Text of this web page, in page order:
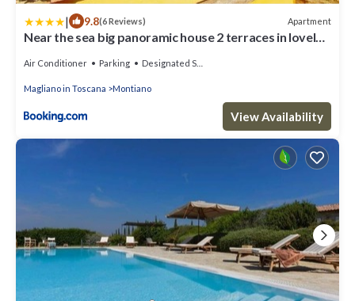
| 9.8(6 Reviews) Apartment
Near the sea big panoramic house 2 terraces in lovely
Air Conditioner Parking Designated Smoking Area
Magliano in Toscana Montiano
View Availability